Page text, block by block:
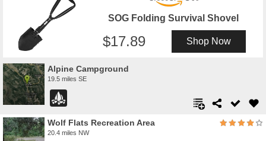
SOG Folding Survival Shovel
17.89 Shop Now
Alpine Campground
19.5 miles SE
Wolf Flats Recreation Area
20.4 miles NW